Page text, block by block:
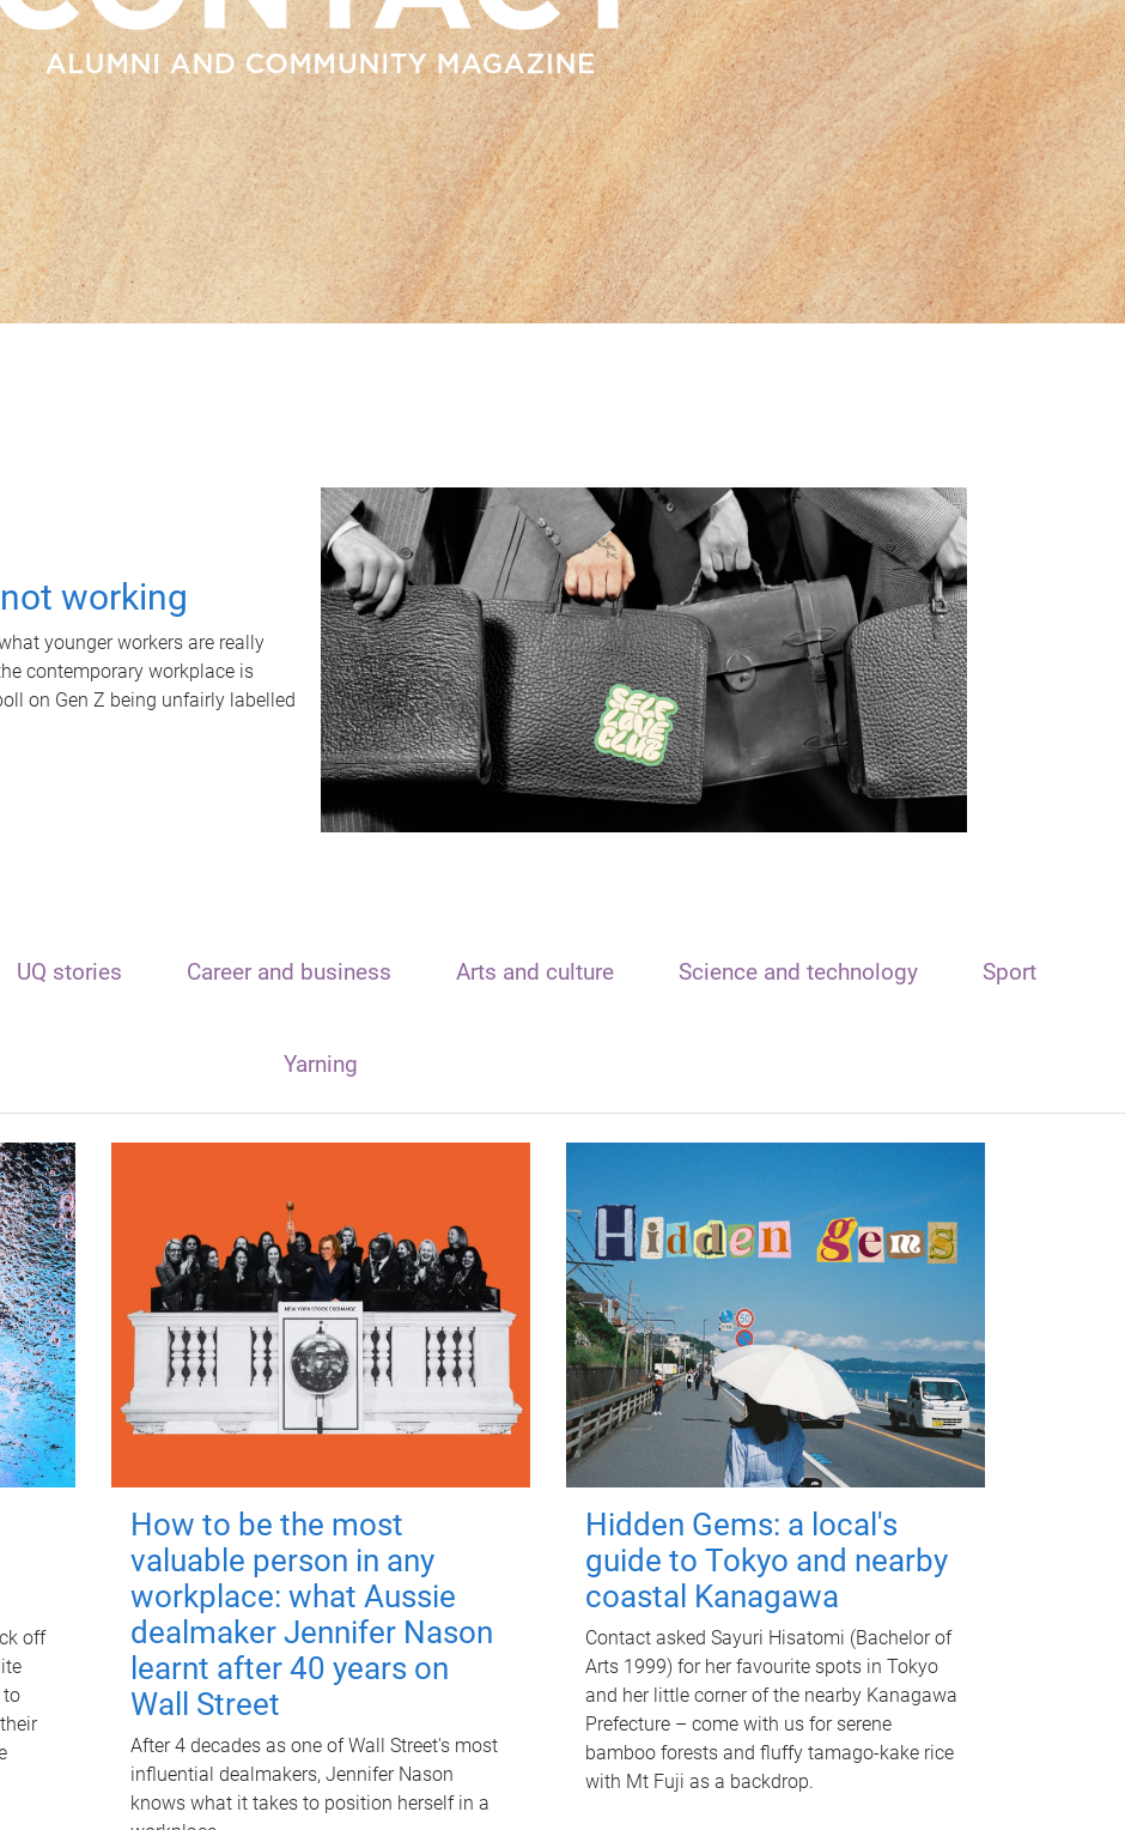
working
younger workers are really
contemporary workplace is
on Gen Z being unfairly labelled
UQ stories Career and business Arts and culture Science and technology Sport
Yarning
off
to
How to be the most
valuable person in any
workplace: what Aussie
dealmaker Jennifer Nason
learnt after 40 years on
Wall Street
After 4 decades as one of Wall Street's most
influential dealmakers, Jennifer Nason
knows what it takes to position herself in a
Hidden Gems: a local's
guide to Tokyo and nearby
coastal Kanagawa
Contact asked Sayuri Hisatomi (Bachelor of
Arts 1999) for her favourite spots in Tokyo
and her little corner of the nearby Kanagawa
Prefecture – come with us for serene
bamboo forests and fluffy tamago-kake rice
with Mt Fuji as a backdrop.